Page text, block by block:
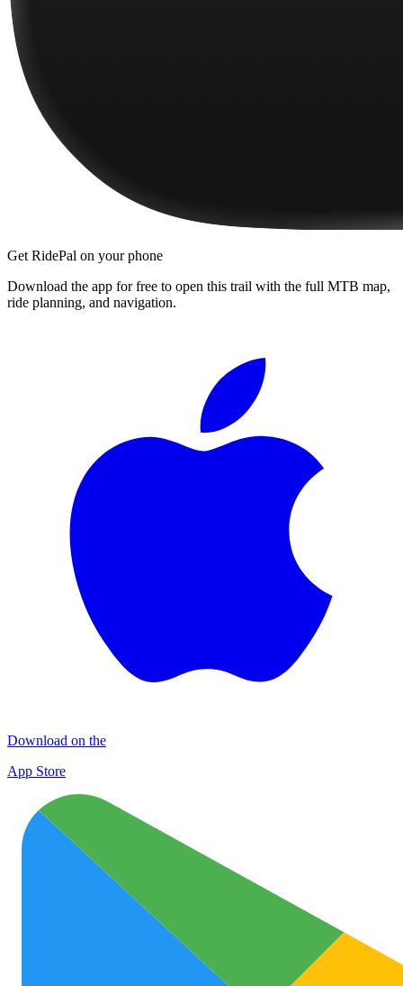
Get RidePal on your phone
Download the app for free to open this trail with the full MTB map,
ride planning, and navigation.
Download on the
App Store